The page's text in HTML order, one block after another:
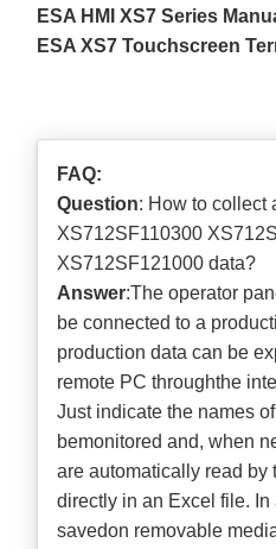
ESA HMI XS7 Series
ESA XS7 Touchscreen
FAQ:
Question: How to collect
XS712SF110300
XS712SF121000 data?
Answer:The operator
be connected to a
production data can be
remote PC throughthe
Just indicate the names
bemonitored and, when
are automatically read by
directly in an Excel file.
savedon removable